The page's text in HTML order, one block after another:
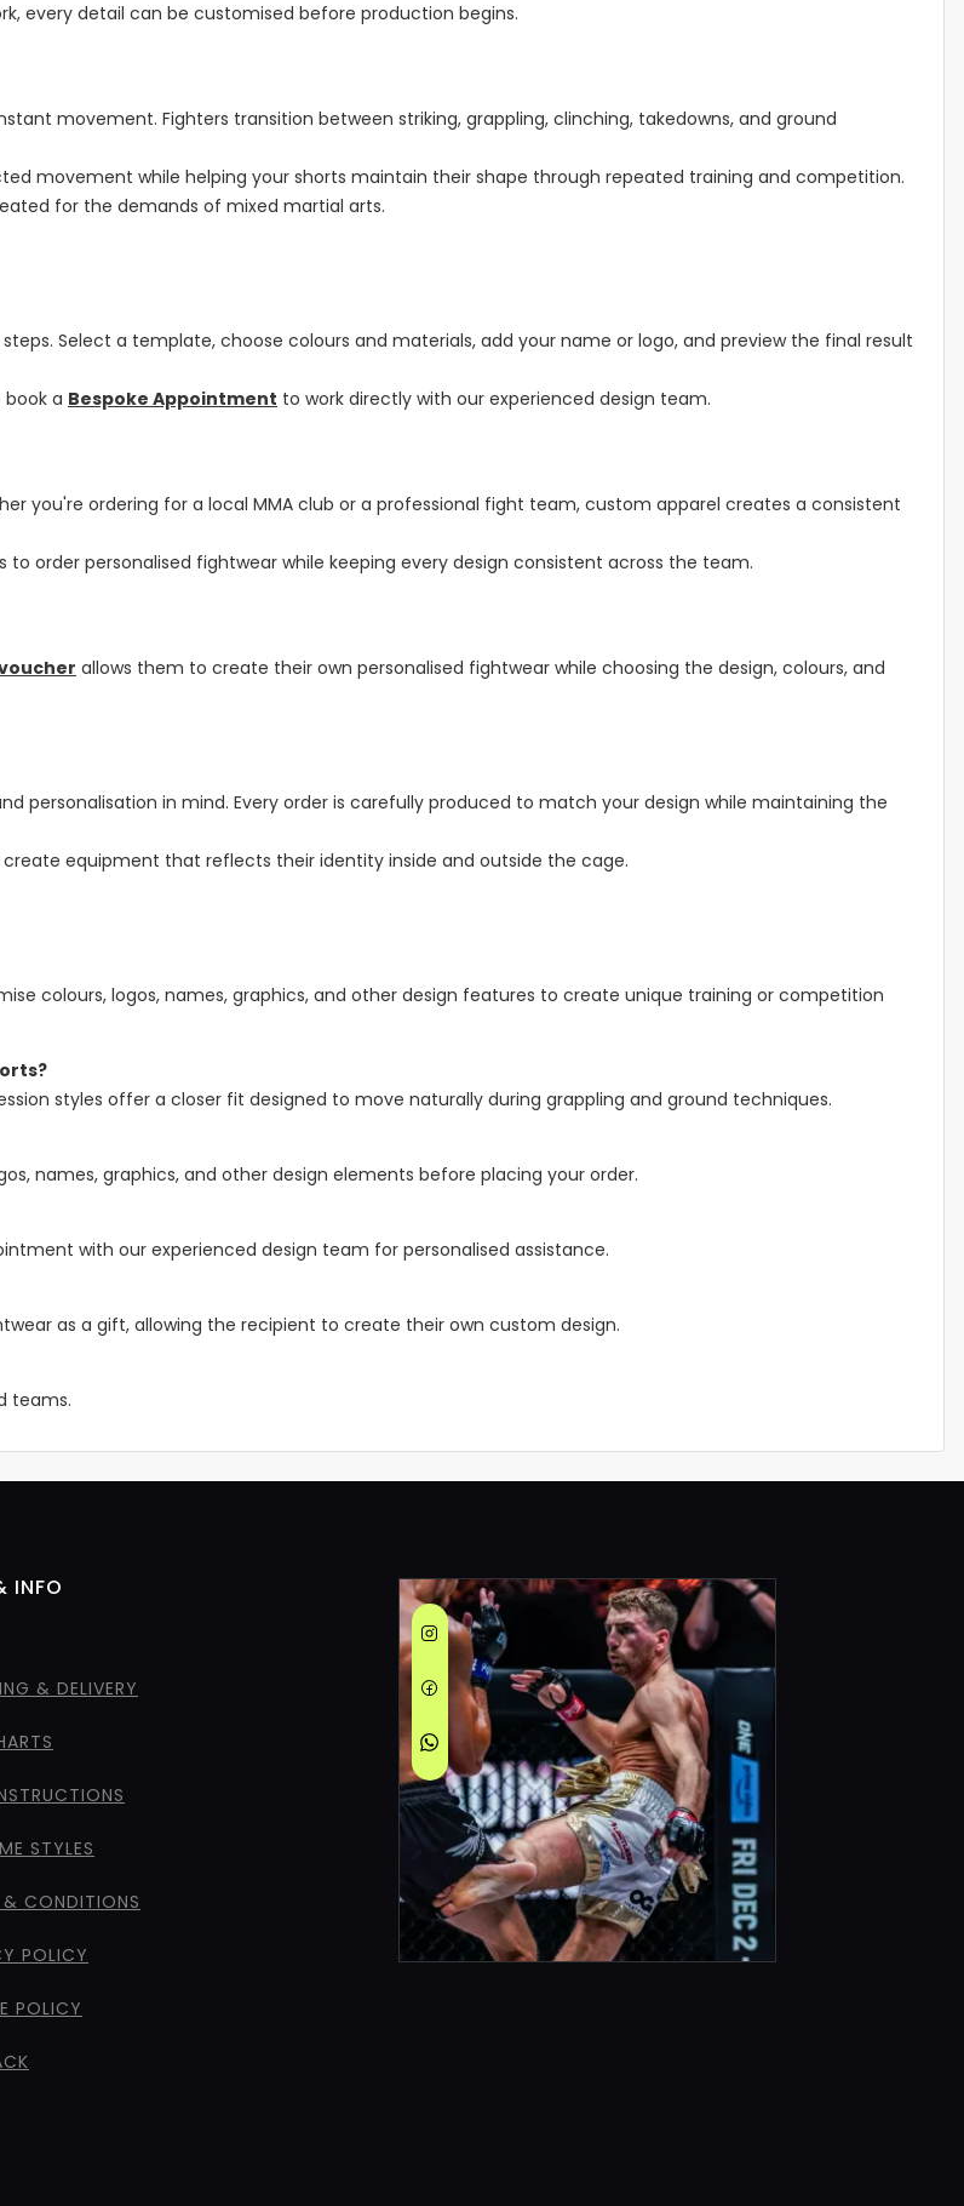
every detail can be customised before production begins.
movement. Fighters transition between striking, grappling, clinching, takedowns, and ground
movement while helping your shorts maintain their shape through repeated training and competition.
for the demands of mixed martial arts.
Select a template, choose colours and materials, add your name or logo, and preview the final result
a Bespoke Appointment to work directly with our experienced design team.
you're ordering for a local MMA club or a professional fight team, custom apparel creates a consistent
order personalised fightwear while keeping every design consistent across the team.
allows them to create their own personalised fightwear while choosing the design, colours, and
personalisation in mind. Every order is carefully produced to match your design while maintaining the
equipment that reflects their identity inside and outside the cage.
colours, logos, names, graphics, and other design features to create unique training or competition
styles offer a closer fit designed to move naturally during grappling and ground techniques.
names, graphics, and other design elements before placing your order.
with our experienced design team for personalised assistance.
as a gift, allowing the recipient to create their own custom design.
teams.
INFO
& DELIVERY
STYLES
& CONDITIONS
POLICY
POLICY